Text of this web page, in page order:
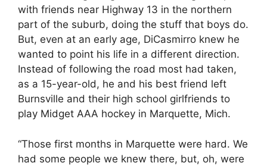
with friends near Highway 13 in the northern
part of the suburb, doing the stuff that boys do.
But, even at an early age, DiCasmirro knew he
wanted to point his life in a different direction.
Instead of following the road most had taken,
as a 15-year-old, he and his best friend left
Burnsville and their high school girlfriends to
play Midget AAA hockey in Marquette, Mich.
“Those first months in Marquette were hard. We
had some people we knew there, but, oh, were